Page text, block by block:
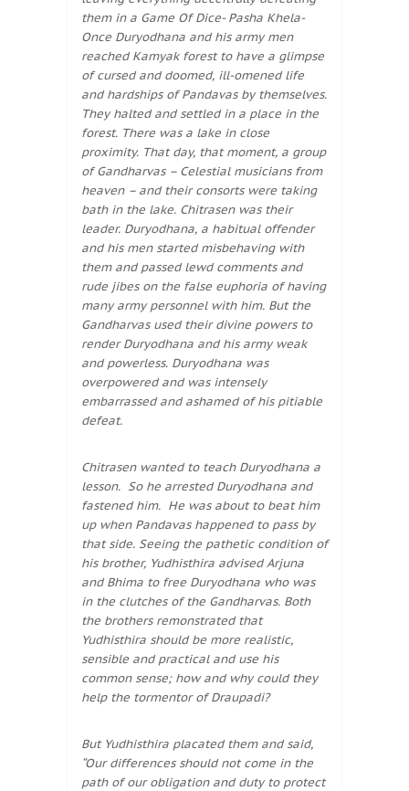
them in a Game Of Dice- Pasha Khela-
Once Duryodhana and his army men
reached Kamyak forest to have a glimpse
of cursed and doomed, ill-omened life
and hardships of Pandavas by themselves.
They halted and settled in a place in the
forest. There was a lake in close
proximity. That day, that moment, a group
of Gandharvas – Celestial musicians from
heaven – and their consorts were taking
bath in the lake. Chitrasen was their
leader. Duryodhana, a habitual offender
and his men started misbehaving with
them and passed lewd comments and
rude jibes on the false euphoria of having
many army personnel with him. But the
Gandharvas used their divine powers to
render Duryodhana and his army weak
and powerless. Duryodhana was
overpowered and was intensely
embarrassed and ashamed of his pitiable
defeat.
Chitrasen wanted to teach Duryodhana a
lesson. So he arrested Duryodhana and
fastened him. He was about to beat him
up when Pandavas happened to pass by
that side. Seeing the pathetic condition of
his brother, Yudhisthira advised Arjuna
and Bhima to free Duryodhana who was
in the clutches of the Gandharvas. Both
the brothers remonstrated that
Yudhisthira should be more realistic,
sensible and practical and use his
common sense; how and why could they
help the tormentor of Draupadi?
But Yudhisthira placated them and said,
“Our differences should not come in the
path of our obligation and duty to protect